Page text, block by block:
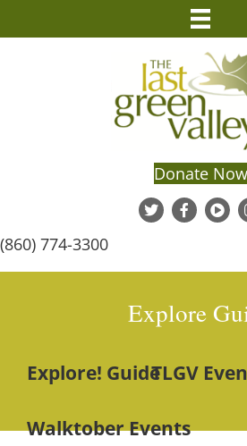
Donate Now
(860) 774-3300
Explore
Explore! GuideTLGV
Walktober Events